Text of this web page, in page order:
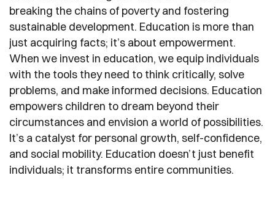
breaking the chains of poverty and fostering
sustainable development. Education is more than
just acquiring facts; it’s about empowerment.
When we invest in education, we equip individuals
with the tools they need to think critically, solve
problems, and make informed decisions. Education
empowers children to dream beyond their
circumstances and envision a world of possibilities.
It’s a catalyst for personal growth, self-confidence,
and social mobility. Education doesn’t just benefit
individuals; it transforms entire communities.